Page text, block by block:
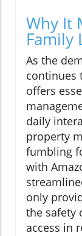
Why It
Family
As the
continues
offers
daily
property
fumbling
with
only
the safety
access in